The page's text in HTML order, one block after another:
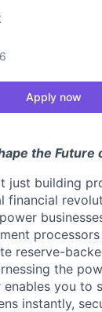
Apply now
the Future
just building
financial
reserve-
the
you to
instantly,